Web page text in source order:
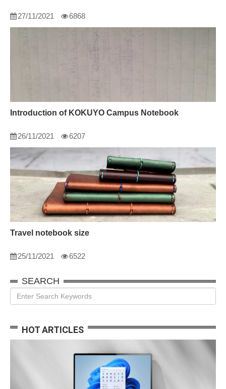
27/11/2021 6868
Introduction of KOKUYO Campus Notebook
26/11/2021 6207
Travel notebook size
25/11/2021 6522
SEARCH
HOT ARTICLES